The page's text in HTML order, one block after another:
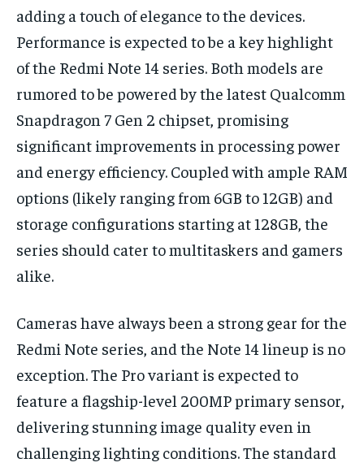
adding a touch of elegance to the devices.
Performance is expected to be a key highlight
of the Redmi Note 14 series. Both models are
rumored to be powered by the latest Qualcomm
Snapdragon 7 Gen 2 chipset, promising
significant improvements in processing power
and energy efficiency. Coupled with ample RAM
options (likely ranging from 6GB to 12GB) and
storage configurations starting at 128GB, the
series should cater to multitaskers and gamers
alike.
Cameras have always been a strong gear for the
Redmi Note series, and the Note 14 lineup is no
exception. The Pro variant is expected to
feature a flagship-level 200MP primary sensor,
delivering stunning image quality even in
challenging lighting conditions. The standard